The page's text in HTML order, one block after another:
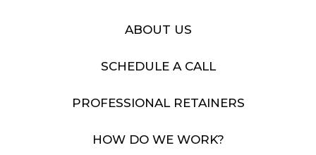
ABOUT US
SCHEDULE A CALL
PROFESSIONAL RETAINERS
HOW DO WE WORK?